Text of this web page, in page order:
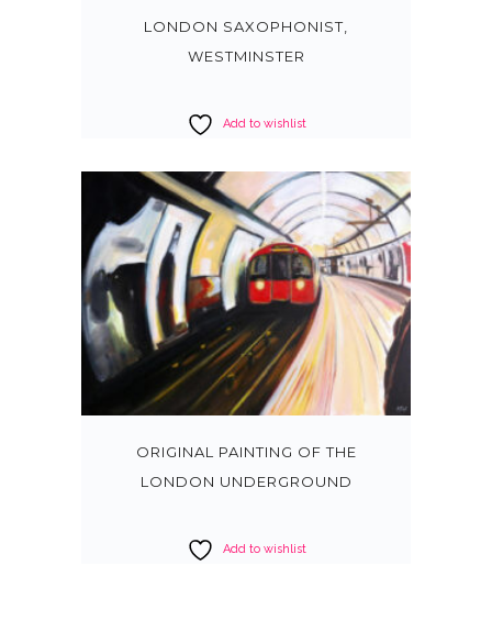
LONDON SAXOPHONIST,
WESTMINSTER
Add to wishlist
ORIGINAL PAINTING OF THE
LONDON UNDERGROUND
Add to wishlist